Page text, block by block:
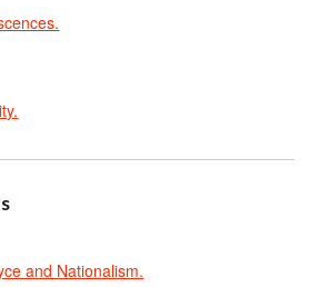
and Nationalism.